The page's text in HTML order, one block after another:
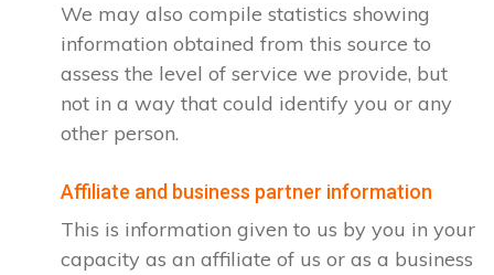
We may also compile statistics showing
information obtained from this source to
assess the level of service we provide, but
not in a way that could identify you or any
other person.
Affiliate and business partner information
This is information given to us by you in your
capacity as an affiliate of us or as a business